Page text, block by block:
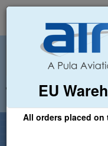
EU
All orders placed
+44 (0)1494 450366
Welcome to Airpart - Min Order: